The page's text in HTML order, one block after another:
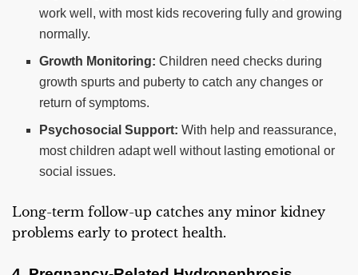
work well, with most kids recovering fully and growing
normally.
Growth Monitoring: Children need checks during
growth spurts and puberty to catch any changes or
return of symptoms.
Psychosocial Support: With help and reassurance,
most children adapt well without lasting emotional or
social issues.
Long-term follow-up catches any minor kidney
problems early to protect health.